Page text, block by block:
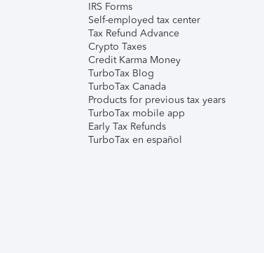
IRS Forms
Self-employed tax center
Tax Refund Advance
Crypto Taxes
Credit Karma Money
TurboTax Blog
TurboTax Canada
Products for previous tax years
TurboTax mobile app
Early Tax Refunds
TurboTax en español